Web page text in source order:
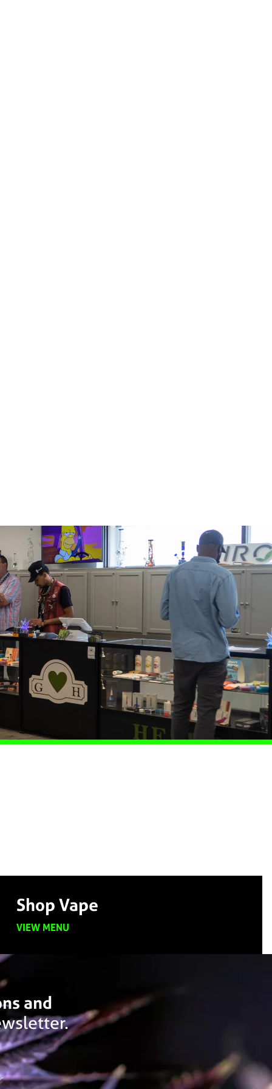
Shop Vape
VIEW MENU
and